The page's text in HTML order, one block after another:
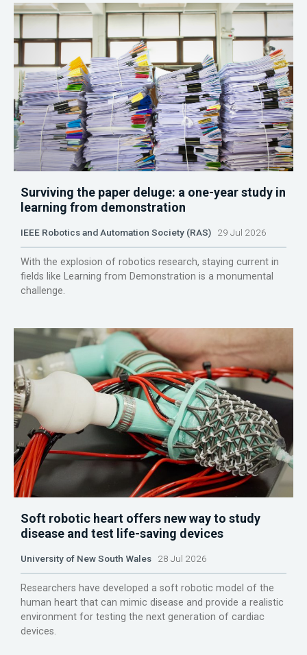
Surviving the paper deluge: a one-year study in
learning from demonstration
IEEE Robotics and Automation Society (RAS) 29 Jul 2026
With the explosion of robotics research, staying current in
fields like Learning from Demonstration is a monumental
challenge.
Soft robotic heart offers new way to study
disease and test life-saving devices
University of New South Wales 28 Jul 2026
Researchers have developed a soft robotic model of the
human heart that can mimic disease and provide a realistic
environment for testing the next generation of cardiac
devices.